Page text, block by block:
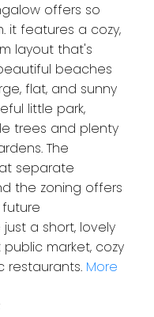
offers so
it features a cozy,
layout that's
beaches
flat, and sunny
little park,
trees and plenty
The
separate
the zoning offers
a short, lovely
market, cozy
restaurants. More